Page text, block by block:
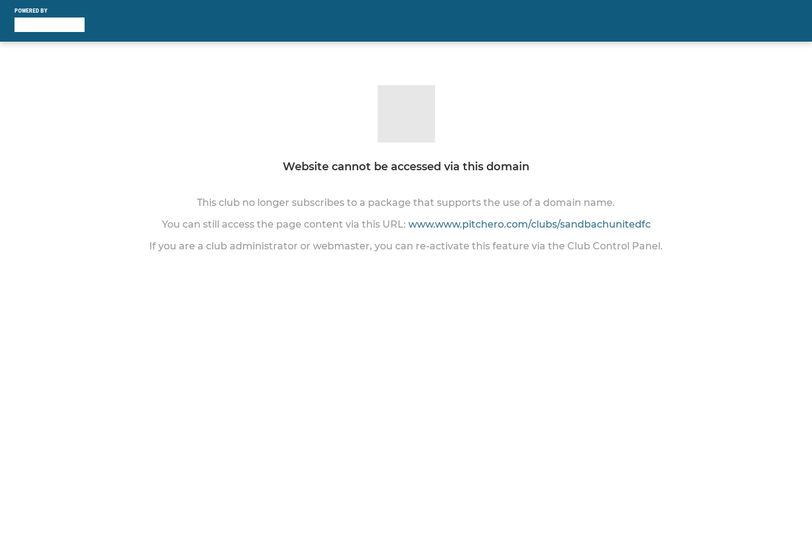
POWERED BY
Website cannot be accessed via this domain
This club no longer subscribes to a package that supports the use of a domain name.
You can still access the page content via this URL: www.www.pitchero.com/clubs/sandbachunitedfc
If you are a club administrator or webmaster, you can re-activate this feature via the Club Control Panel.